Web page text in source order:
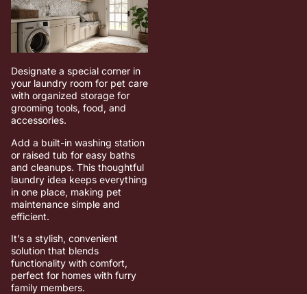
Designate a special corner in
your laundry room for pet care
with organized storage for
grooming tools, food, and
accessories.
Add a built-in washing station
or raised tub for easy baths
and cleanups. This thoughtful
laundry idea keeps everything
in one place, making pet
maintenance simple and
efficient.
It’s a stylish, convenient
solution that blends
functionality with comfort,
perfect for homes with furry
family members.